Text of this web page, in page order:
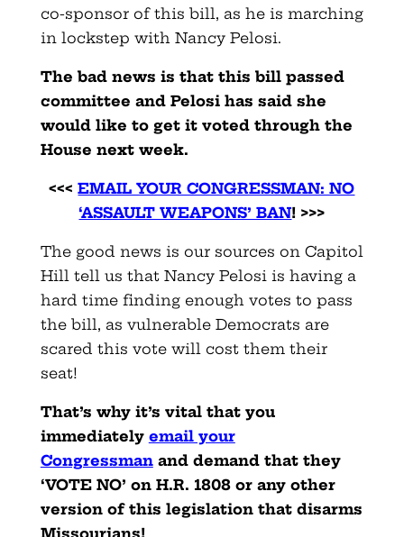
co-sponsor of this bill, as he is marching
in lockstep with Nancy Pelosi.
The bad news is that this bill passed
committee and Pelosi has said she
would like to get it voted through the
House next week.
<<<EMAIL YOUR CONGRESSMAN: NO
‘ASSAULT WEAPONS’ BAN! >>>
The good news is our sources on Capitol
Hill tell us that Nancy Pelosi is having a
hard time finding enough votes to pass
the bill, as vulnerable Democrats are
scared this vote will cost them their
seat!
That’s why it’s vital that you
immediately email your
Congressman and demand that they
‘VOTE NO’ on H.R. 1808 or any other
version of this legislation that disarms